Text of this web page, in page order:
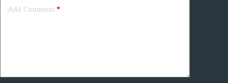
Add Comment *